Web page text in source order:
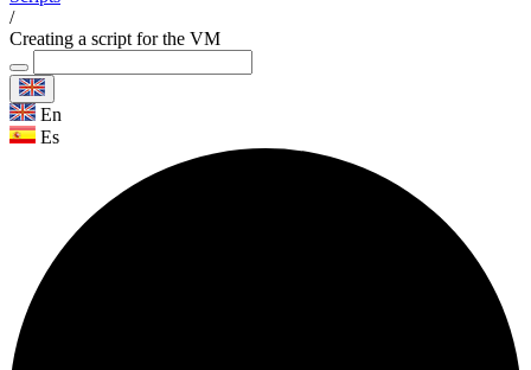
/
Creating a script for the VM
En
Es